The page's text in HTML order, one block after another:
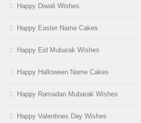
Happy Diwali Wishes
Happy Easter Name Cakes
Happy Eid Mubarak Wishes
Happy Halloween Name Cakes
Happy Ramadan Mubarak Wishes
Happy Valentines Day Wishes